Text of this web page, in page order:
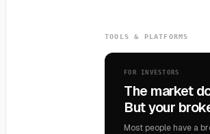
TOOLS & PLATFORMS
FOR INVESTORS
The market
But your
Most people have a